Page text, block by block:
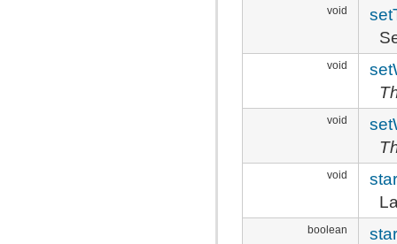
void
void
void
void
boolean